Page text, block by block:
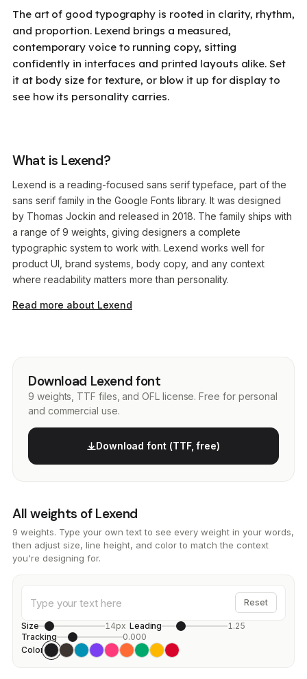
The art of good typography is rooted in clarity, rhythm,
and proportion. Lexend brings a measured,
contemporary voice to running copy, sitting
confidently in interfaces and printed layouts alike. Set
it at body size for texture, or blow it up for display to
see how its personality carries.
What is Lexend?
Lexend is a reading-focused sans serif typeface, part of the
sans serif family in the Google Fonts library. It was designed
by Thomas Jockin and released in 2018. The family ships with
a range of 9 weights, giving designers a complete
typographic system to work with. Lexend works well for
product UI, brand systems, body copy, and any context
where readability matters more than personality.
Read more about Lexend
Download Lexend font
9 weights, TTF files, and OFL license. Free for personal
and commercial use.
Download font (TTF, free)
All weights of Lexend
9 weights. Type your own text to see every weight in your words,
then adjust size, line height, and color to match the context
you're designing for.
Reset
Size 14px Leading
1.25
Tracking
0.000
Color